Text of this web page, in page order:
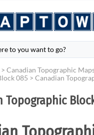
> Canadian Topographic
085 > Canadian
Topographic